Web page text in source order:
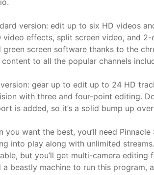
version: edit up to six HD videos
video effects, split screen video, and
green screen software thanks to the
to all the popular channels
version: gear up to edit up to 24 HD
with three and four-point editing.
is added, so it’s a solid bump up
you want the best, you’ll need
into play along with unlimited
but you’ll get multi-camera editing
a beastly machine to run this program,